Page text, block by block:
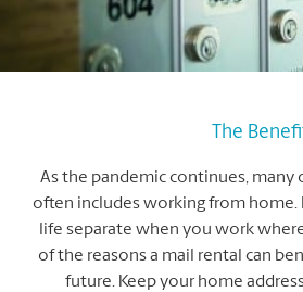
The
As the pandemic continues, many
often includes working from
life separate when you work
of the reasons a mail rental can
future. Keep your home